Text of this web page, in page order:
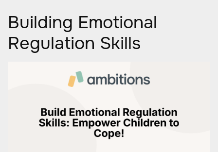
Building Emotional
Regulation Skills